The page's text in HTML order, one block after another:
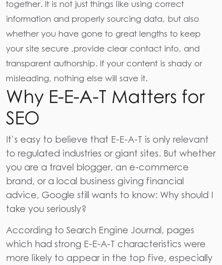
together. It is not just things like using correct
information and properly sourcing data, but also
whether you have gone to great lengths to keep
your site secure ,provide clear contact info, and
transparent authorship. If your content is shady or
misleading, nothing else will save it.
Why E-E-A-T Matters for
SEO
It’s easy to believe that E-E-A-T is only relevant
to regulated industries or giant sites. But whether
you are a travel blogger, an e-commerce
brand, or a local business giving financial
advice, Google still wants to know: Why should I
take you seriously?
According to Search Engine Journal, pages
which had strong E-E-A-T characteristics were
more likely to appear in the top five, especially